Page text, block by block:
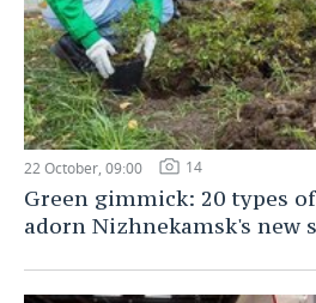
22 October, 09:00 14
Green gimmick: 20 types
adorn Nizhnekamsk's new